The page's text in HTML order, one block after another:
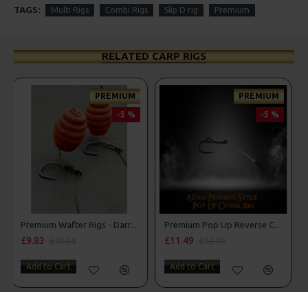
TAGS: Multi Rigs Combi Rigs Slip D rig Premium
RELATED CARP RIGS
PREMIUM
-5 %
Premium Pop Up Reverse Combi Rigs - Adam Penning Style
£11.49
Add to Cart
Combi Multi Rigs ( Slip D ) - Darrell Peck Style
£10.07
Add to Cart